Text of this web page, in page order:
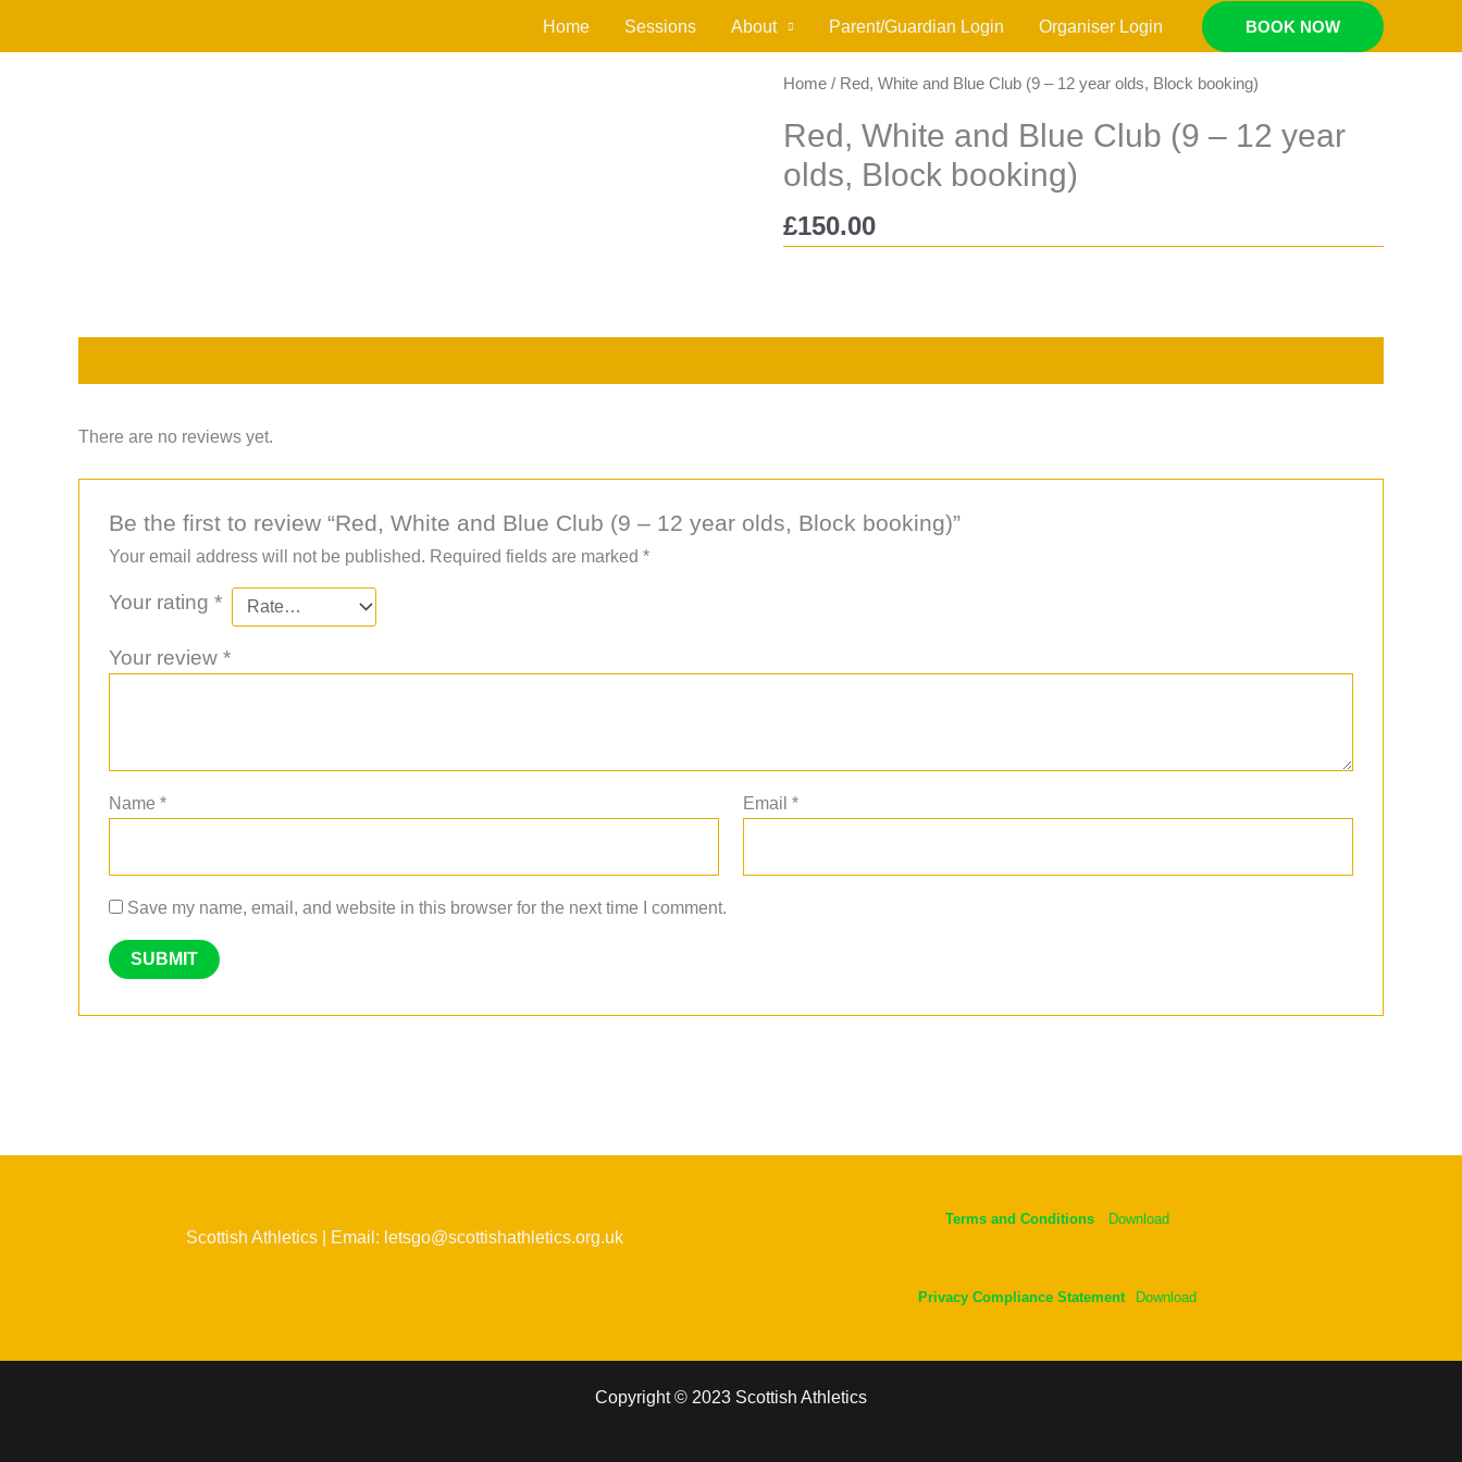
Home Sessions About Parent/Guardian Login Organiser Login BOOK NOW
Home / Red, White and Blue Club (9 – 12 year olds, Block booking)
Red, White and Blue Club (9 – 12 year
olds, Block booking)
£150.00
There are no reviews yet.
Be the first to review “Red, White and Blue Club (9 – 12 year olds, Block booking)”
Your email address will not be published. Required fields are marked *
Your rating *
Your review *
Name * Email*
Save my name, email, and website in this browser for the next time I comment.
Scottish Athletics | Email: letsgo@scottishathletics.org.uk
Terms and Conditions Download
Privacy Compliance Statement Download
Copyright © 2023 Scottish Athletics